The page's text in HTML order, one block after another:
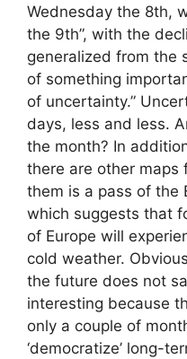
Wednesday the 8th,
the 9th”, with the
generalized from the
of something
of uncertainty.”
days, less and less.
the month? In
there are other maps
them is a pass of the
which suggests that
of Europe will
cold weather.
the future does not
interesting because
only a couple of
‘democratize’ long-